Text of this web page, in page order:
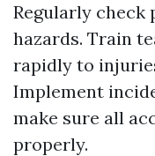
Regularly check
hazards. Train
rapidly to
Implement
make sure all
properly.